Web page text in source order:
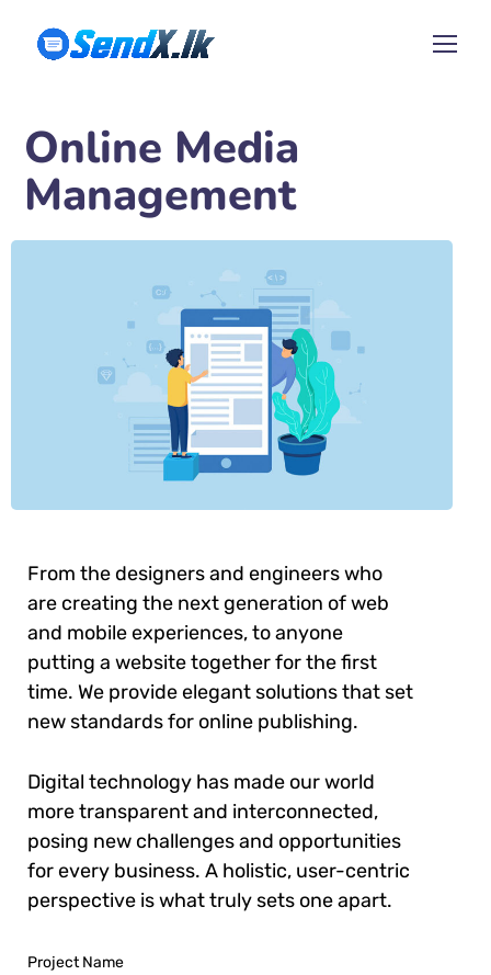
Online Media
Management
From the designers and engineers who
are creating the next generation of web
and mobile experiences, to anyone
putting a website together for the first
time. We provide elegant solutions that set
new standards for online publishing.
Digital technology has made our world
more transparent and interconnected,
posing new challenges and opportunities
for every business. A holistic, user-centric
perspective is what truly sets one apart.
Project Name